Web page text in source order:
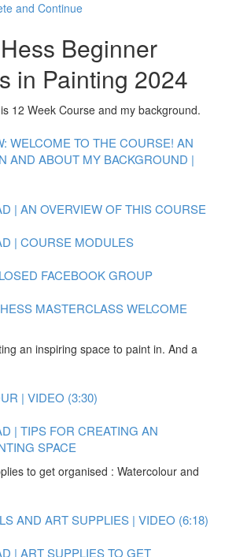
and Continue
Beginner
in Painting 2024
12 Week Course and my background.
WELCOME TO THE COURSE! AN
AND ABOUT MY BACKGROUND |
| AN OVERVIEW OF THIS COURSE
| COURSE MODULES
FACEBOOK GROUP
MASTERCLASS WELCOME
an inspiring space to paint in. And a
| VIDEO (3:30)
| TIPS FOR CREATING AN
SPACE
to get organised : Watercolour and
AND ART SUPPLIES | VIDEO (6:18)
| ART SUPPLIES TO GET